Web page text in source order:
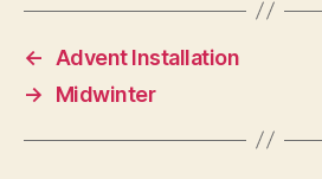
←
Advent Installation
→
Midwinter